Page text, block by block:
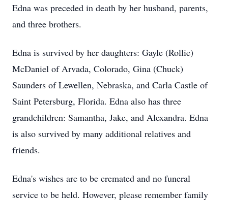
Edna was preceded in death by her husband, parents,
and three brothers.
Edna is survived by her daughters: Gayle (Rollie)
McDaniel of Arvada, Colorado, Gina (Chuck)
Saunders of Lewellen, Nebraska, and Carla Castle of
Saint Petersburg, Florida. Edna also has three
grandchildren: Samantha, Jake, and Alexandra. Edna
is also survived by many additional relatives and
friends.
Edna's wishes are to be cremated and no funeral
service to be held. However, please remember family